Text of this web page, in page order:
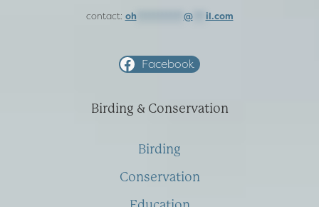
contact: oh @*** il.com
Facebook
Birding & Conservation
Birding
Conservation